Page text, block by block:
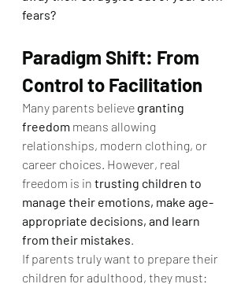
fears?
Paradigm Shift: From
Control to Facilitation
Many parents believe granting
freedom means allowing
relationships, modern clothing, or
career choices. However, real
freedom is in trusting children to
manage their emotions, make age-
appropriate decisions, and learn
from their mistakes.
If parents truly want to prepare their
children for adulthood, they must: